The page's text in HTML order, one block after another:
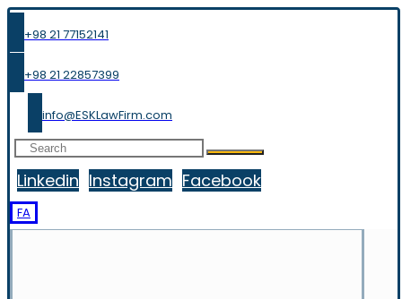
+98 21 77152141
+98 21 22857399
info@ESKLawFirm.com
Linkedin Instagram Facebook
FA